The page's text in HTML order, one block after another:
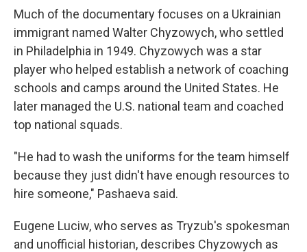
Much of the documentary focuses on a Ukrainian
immigrant named Walter Chyzowych, who settled
in Philadelphia in 1949. Chyzowych was a star
player who helped establish a network of coaching
schools and camps around the United States. He
later managed the U.S. national team and coached
top national squads.
"He had to wash the uniforms for the team himself
because they just didn't have enough resources to
hire someone," Pashaeva said.
Eugene Luciw, who serves as Tryzub's spokesman
and unofficial historian, describes Chyzowych as